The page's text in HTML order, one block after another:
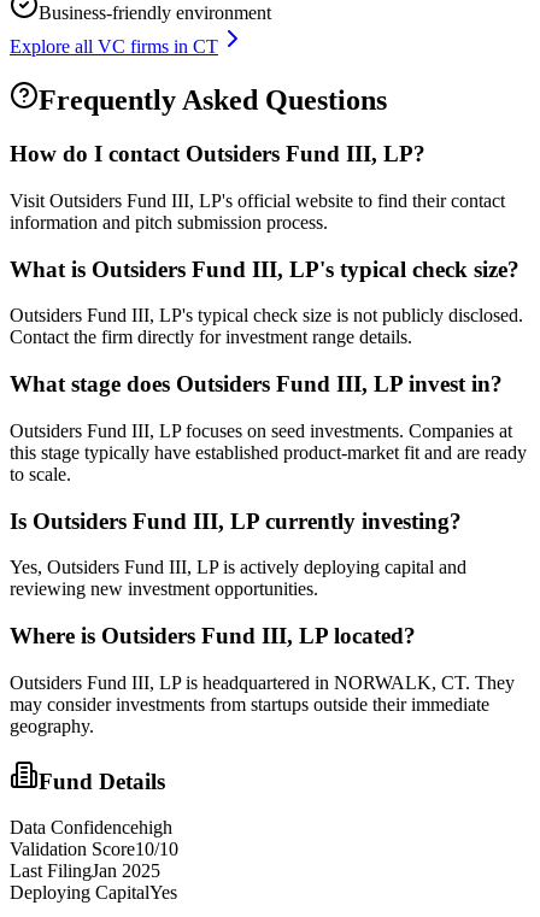
Business-friendly environment
Explore all VC firms in CT
Frequently Asked Questions
How do I contact Outsiders Fund III, LP?
Visit Outsiders Fund III, LP's official website to find their contact
information and pitch submission process.
What is Outsiders Fund III, LP's typical check size?
Outsiders Fund III, LP's typical check size is not publicly disclosed.
Contact the firm directly for investment range details.
What stage does Outsiders Fund III, LP invest in?
Outsiders Fund III, LP focuses on seed investments. Companies at
this stage typically have established product-market fit and are ready
to scale.
Is Outsiders Fund III, LP currently investing?
Yes, Outsiders Fund III, LP is actively deploying capital and
reviewing new investment opportunities.
Where is Outsiders Fund III, LP located?
Outsiders Fund III, LP is headquartered in NORWALK, CT. They
may consider investments from startups outside their immediate
geography.
Fund Details
Data Confidencehigh
Validation Score10/10
Last FilingJan 2025
Deploying CapitalYes